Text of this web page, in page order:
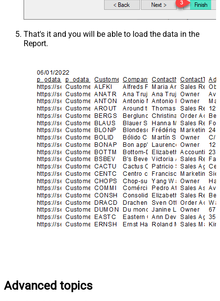
That's it and you will be able to load the data in the
Report.
Advanced topics